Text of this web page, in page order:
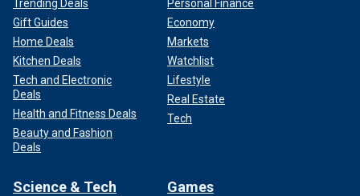
Trending Deals
Gift Guides
Home Deals
Kitchen Deals
Tech and Electronic
Deals
Health and Fitness Deals
Beauty and Fashion
Deals
Personal Finance
Economy
Markets
Watchlist
Lifestyle
Real Estate
Tech
Science & Tech Games